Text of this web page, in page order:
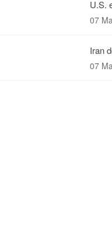
U.S.
07
Iran
07